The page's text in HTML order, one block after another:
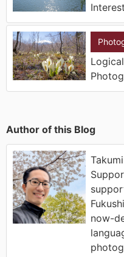
Author of this Blog
now-